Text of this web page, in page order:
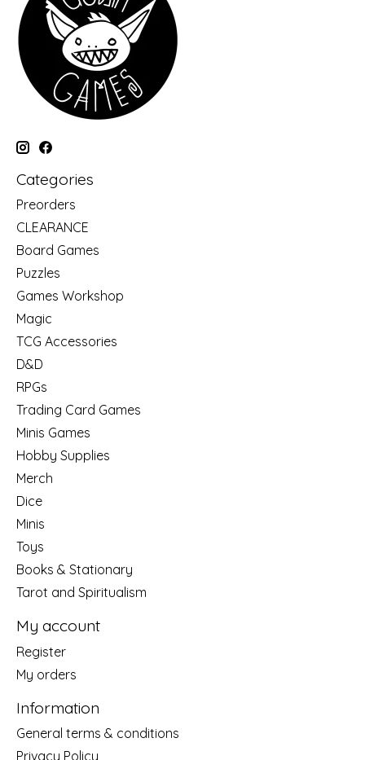
Categories
Preorders
CLEARANCE
Board Games
Puzzles
Games Workshop
Magic
TCG Accessories
D&D
RPGs
Trading Card Games
Minis Games
Hobby Supplies
Merch
Dice
Minis
Toys
Books & Stationary
Tarot and Spiritualism
My account
Register
My orders
Information
General terms & conditions
Privacy Policy